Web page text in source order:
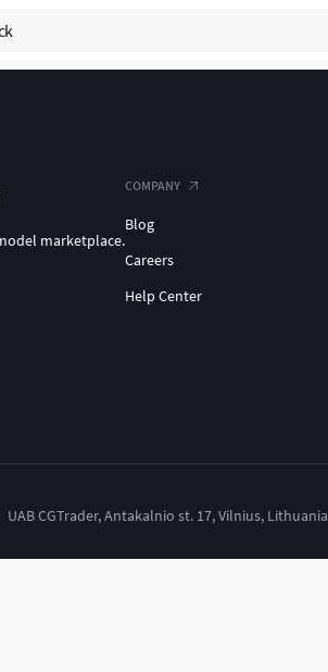
marketplace.
COMPANY
Blog
Careers
Help Center
UAB CGTrader, Antakalnio st. 17, Vilnius, Lithuania